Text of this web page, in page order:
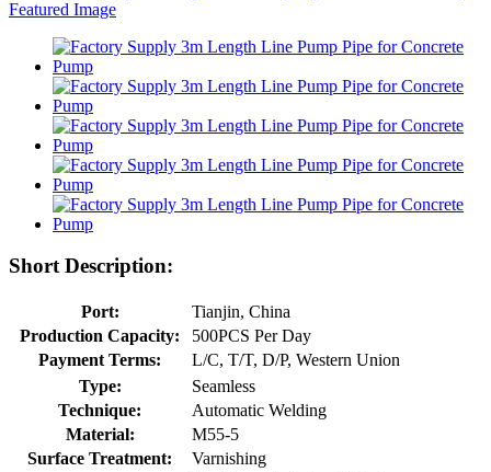
Short Description:
Port:
Tianjin, China
Production Capacity:
500PCS Per Day
Payment Terms:
L/C, T/T, D/P, Western Union
Type:
Seamless
Technique:
Automatic Welding
Material:
M55-5
Surface Treatment:
Varnishing